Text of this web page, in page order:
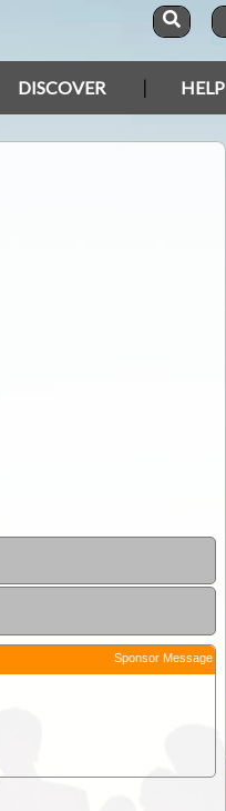
DISCOVER HELP
Sponsor Message